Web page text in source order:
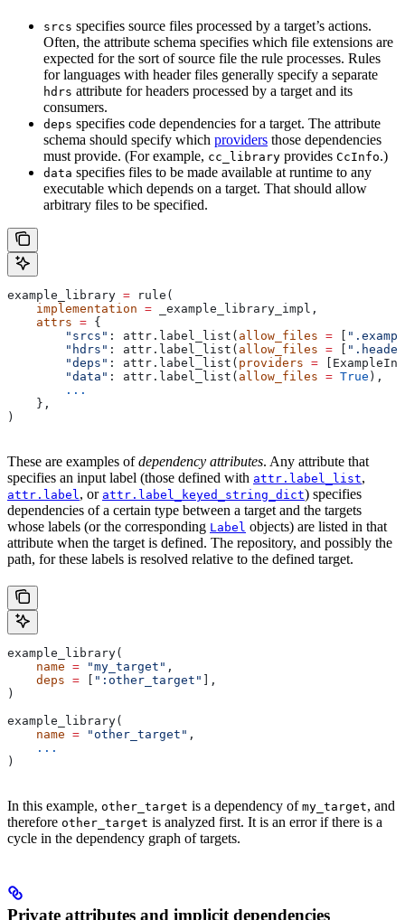
srcs specifies source files processed by a target’s actions.
Often, the attribute schema specifies which file extensions are
expected for the sort of source file the rule processes. Rules
for languages with header files generally specify a separate
hdrs attribute for headers processed by a target and its
consumers.
deps specifies code dependencies for a target. The attribute
schema should specify which providers those dependencies
must provide. (For example, cc_library provides CcInfo.)
data specifies files to be made available at runtime to any
executable which depends on a target. That should allow
arbitrary files to be specified.
example_library = rule(
    implementation
= _example_library_impl,
    attrs
= {
        "srcs"
: attr.label_list( allow_files = [
        "hdrs"
: attr.label_list( allow_files = [
        "deps"
: attr.label_list( providers =
        "data"
: attr.label_list( allow_files = True ),
        ...
    },
)
These are examples ofdependency attributes. Any attribute that
specifies an input label (those defined with attr.label_list,
attr.label , or attr.label_keyed_string_dict) specifies
dependencies of a certain type between a target and the targets
whose labels (or the corresponding Label objects) are listed in that
attribute when the target is defined. The repository, and possibly the
path, for these labels is resolved relative to the defined target.
example_library(
    name
= "my_target" ,
    deps
= [ ":other_target" ],
)
example_library(
    name
= "other_target" ,
    ...
)
In this example, other_target is a dependency of my_target, and
therefore other_target is analyzed first. It is an error if there is a
cycle in the dependency graph of targets.
Private attributes and implicit dependencies